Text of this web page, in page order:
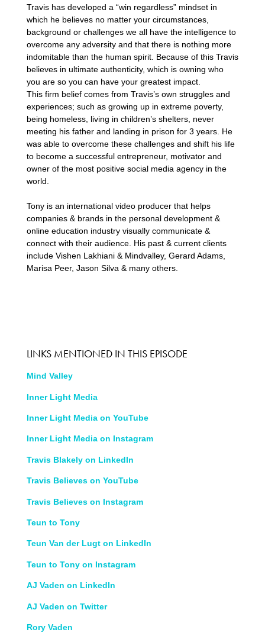
Travis has developed a “win regardless” mindset in
which he believes no matter your circumstances,
background or challenges we all have the intelligence to
overcome any adversity and that there is nothing more
indomitable than the human spirit. Because of this Travis
believes in ultimate authenticity, which is owning who
you are so you can have your greatest impact.
This firm belief comes from Travis’s own struggles and
experiences; such as growing up in extreme poverty,
being homeless, living in children’s shelters, never
meeting his father and landing in prison for 3 years. He
was able to overcome these challenges and shift his life
to become a successful entrepreneur, motivator and
owner of the most positive social media agency in the
world.
Tony is an international video producer that helps
companies & brands in the personal development &
online education industry visually communicate &
connect with their audience. His past & current clients
include Vishen Lakhiani & Mindvalley, Gerard Adams,
Marisa Peer, Jason Silva & many others.
LINKS MENTIONED IN THIS EPISODE
Mind Valley
Inner Light Media
Inner Light Media on YouTube
Inner Light Media on Instagram
Travis Blakely on LinkedIn
Travis Believes on YouTube
Travis Believes on Instagram
Teun to Tony
Teun Van der Lugt on LinkedIn
Teun to Tony on Instagram
AJ Vaden on LinkedIn
AJ Vaden on Twitter
Rory Vaden